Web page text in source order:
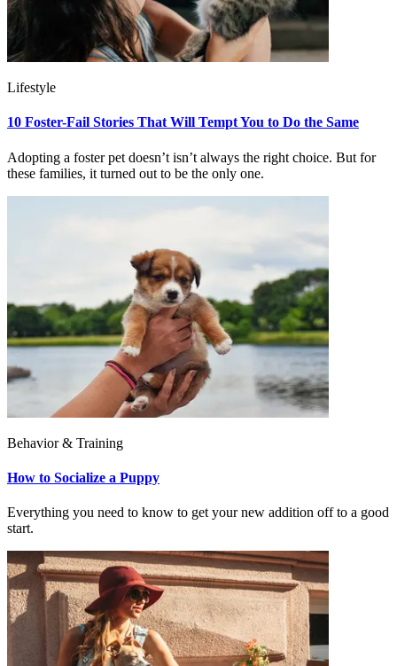
Lifestyle
10 Foster-Fail Stories That Will Tempt You to Do the Same
Adopting a foster pet doesn’t isn’t always the right choice. But for
these families, it turned out to be the only one.
Behavior & Training
How to Socialize a Puppy
Everything you need to know to get your new addition off to a good
start.